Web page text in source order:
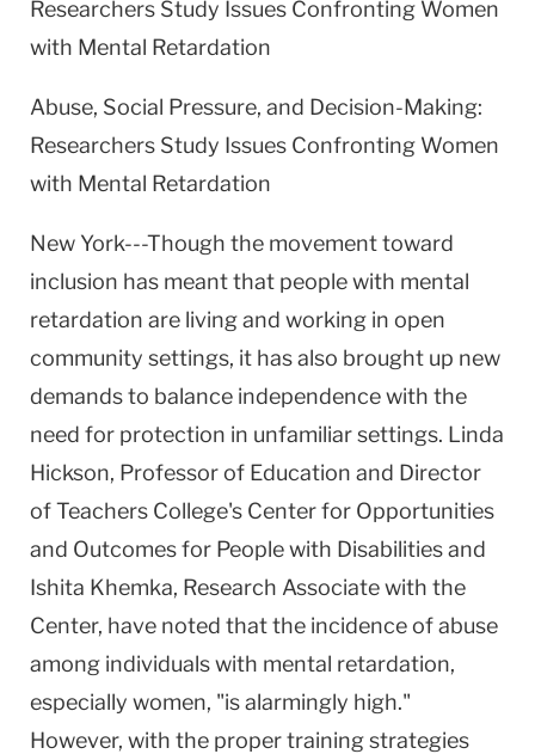
Researchers Study Issues Confronting Women
with Mental Retardation
Abuse, Social Pressure, and Decision-Making:
Researchers Study Issues Confronting Women
with Mental Retardation
New York---Though the movement toward
inclusion has meant that people with mental
retardation are living and working in open
community settings, it has also brought up new
demands to balance independence with the
need for protection in unfamiliar settings. Linda
Hickson, Professor of Education and Director
of Teachers College's Center for Opportunities
and Outcomes for People with Disabilities and
Ishita Khemka, Research Associate with the
Center, have noted that the incidence of abuse
among individuals with mental retardation,
especially women, "is alarmingly high."
However, with the proper training strategies